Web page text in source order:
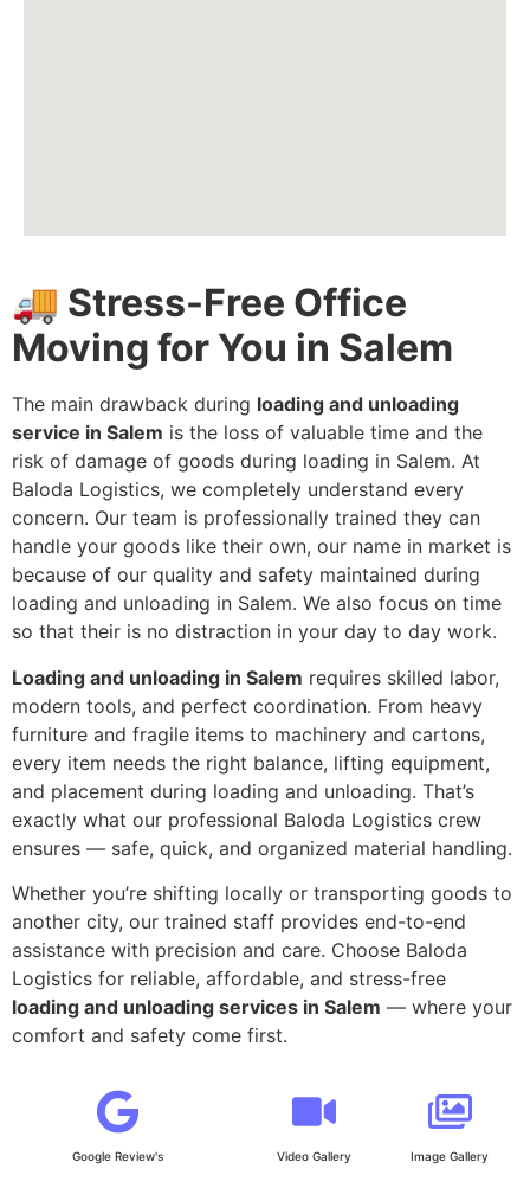
🚚 Stress-Free Office
Moving for You in Salem
The main drawback during loading and unloading
service in Salem is the loss of valuable time and the
risk of damage of goods during loading in Salem. At
Baloda Logistics, we completely understand every
concern. Our team is professionally trained they can
handle your goods like their own, our name in market is
because of our quality and safety maintained during
loading and unloading in Salem. We also focus on time
so that their is no distraction in your day to day work.
Loading and unloading in Salem requires skilled labor,
modern tools, and perfect coordination. From heavy
furniture and fragile items to machinery and cartons,
every item needs the right balance, lifting equipment,
and placement during loading and unloading. That’s
exactly what our professional Baloda Logistics crew
ensures — safe, quick, and organized material handling.
Whether you’re shifting locally or transporting goods to
another city, our trained staff provides end-to-end
assistance with precision and care. Choose Baloda
Logistics for reliable, affordable, and stress-free
loading and unloading services in Salem — where your
comfort and safety come first.
Google Review's Video Gallery Image Gallery